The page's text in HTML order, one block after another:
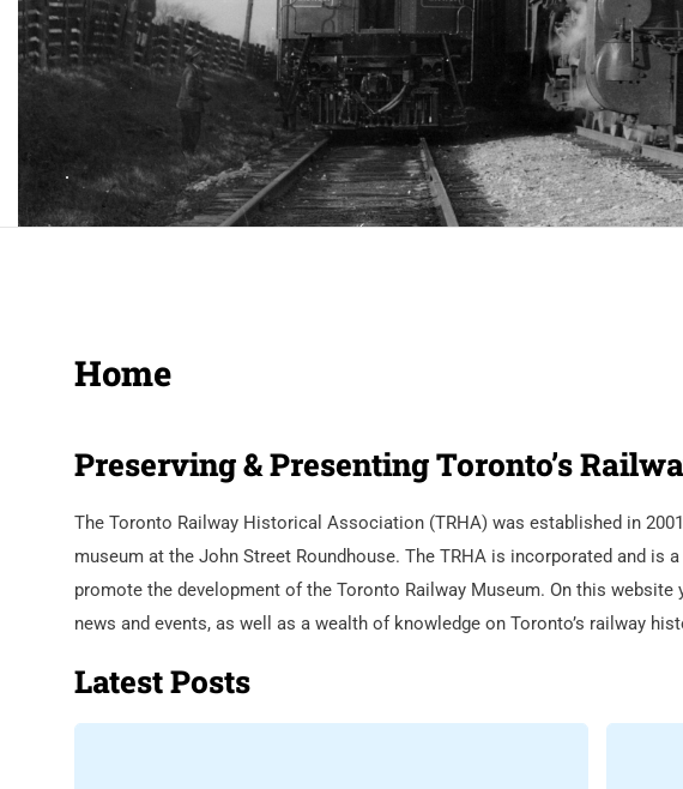
Home
Preserving & Presenting Toronto’s
The Toronto Railway Historical Association (TRHA) was established in
museum at the John Street Roundhouse. The TRHA is incorporated and is
promote the development of the Toronto Railway Museum. On this
news and events, as well as a wealth of knowledge on Toronto’s railway
Latest Posts